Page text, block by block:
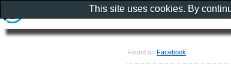
Found on Facebook
This site uses cookies. By